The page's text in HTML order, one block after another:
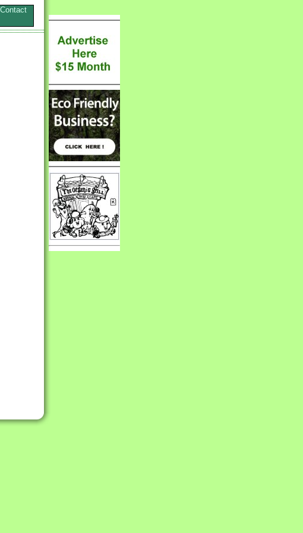
Contact